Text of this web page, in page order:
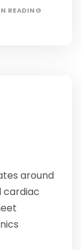
READING
around